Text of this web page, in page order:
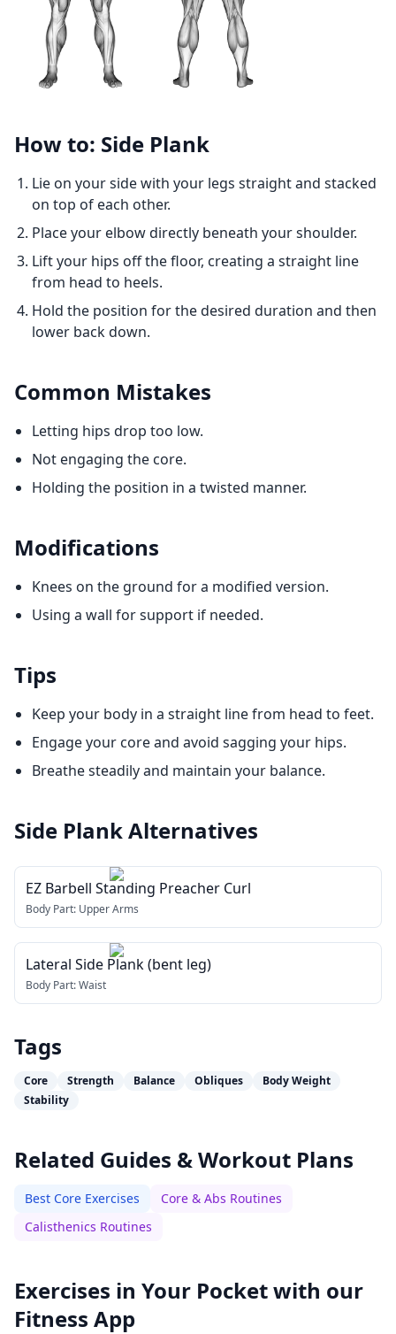
How to: Side Plank
Lie on your side with your legs straight and stacked
on top of each other.
Place your elbow directly beneath your shoulder.
Lift your hips off the floor, creating a straight line
from head to heels.
Hold the position for the desired duration and then
lower back down.
Common Mistakes
Letting hips drop too low.
Not engaging the core.
Holding the position in a twisted manner.
Modifications
Knees on the ground for a modified version.
Using a wall for support if needed.
Tips
Keep your body in a straight line from head to feet.
Engage your core and avoid sagging your hips.
Breathe steadily and maintain your balance.
Side PlankAlternatives
EZ Barbell Standing Preacher Curl
Body Part: Upper Arms
Lateral Side Plank (bent leg)
Body Part:Waist
Tags
Core Strength Balance Obliques
Body Weight
Stability
Related Guides & Workout Plans
Best Core Exercises
Core & Abs Routines
Calisthenics Routines
Exercises in Your Pocket with our
Fitness App